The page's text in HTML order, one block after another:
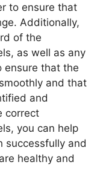
to ensure that
Additionally,
of the
as well as any
ensure that the
and that
and
correct
you can help
successfully and
healthy and